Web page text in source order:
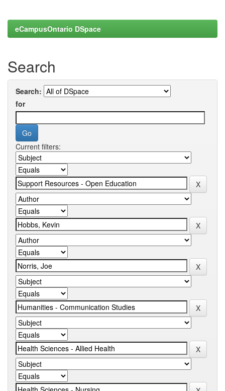
eCampusOntario DSpace
Search
Search:
for
Current filters: